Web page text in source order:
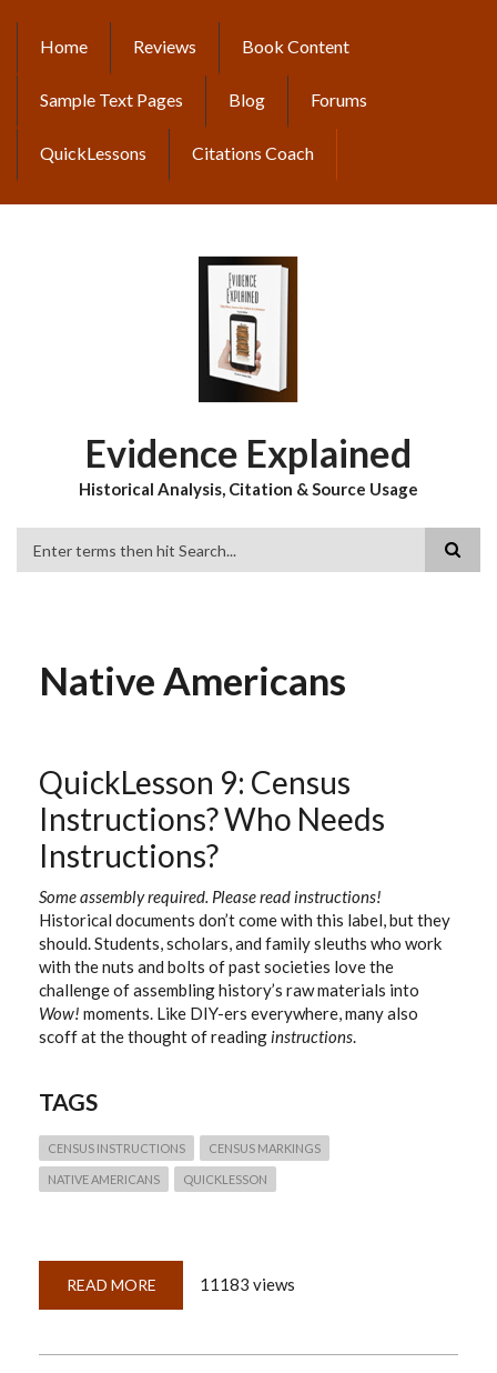
content
MAIN
NAVIGATION
Home Reviews Book Content
Sample Text Pages Blog Forums
QuickLessons Citations Coach
Evidence Explained
Historical Analysis, Citation & Source Usage
Native Americans
QuickLesson 9: Census
Instructions? Who Needs
Instructions?
Some assembly required. Please read instructions!
Historical documents don’t come with this label, but they
should. Students, scholars, and family sleuths who work
with the nuts and bolts of past societies love the
challenge of assembling history’s raw materials into
Wow! moments. Like DIY-ers everywhere, many also
scoff at the thought of readinginstructions.
TAGS
CENSUS INSTRUCTIONS CENSUS MARKINGS
NATIVE AMERICANS QUICKLESSON
READ MORE ABOUT
9:
11183 views